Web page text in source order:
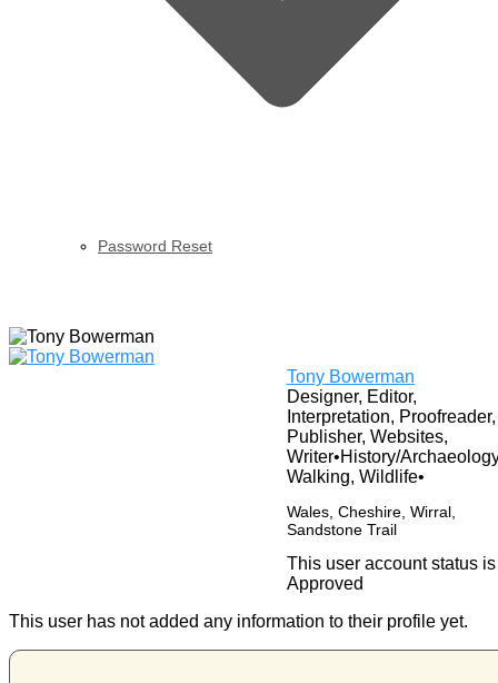
Password Reset
Tony Bowerman
Designer, Editor,
Interpretation, Proofreader,
Publisher, Websites,
Writer•History/
Walking, Wildlife•
Wales, Cheshire, Wirral,
Sandstone Trail
This user account status is
Approved
This user has not added any information to their profile yet.